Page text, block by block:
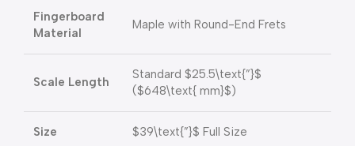
Fingerboard
Material
Maple with Round-End Frets
Scale Length
Standard $25.5\text{”}$
($648\text{ mm}$)
Size $39\text{”}$ Full Size